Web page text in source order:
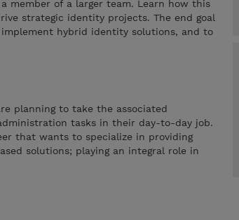
member of a larger team. Learn how this
strategic identity projects. The end goal
hybrid identity solutions, and to
planning to take the associated
tasks in their day-to-day job.
that wants to specialize in providing
solutions; playing an integral role in